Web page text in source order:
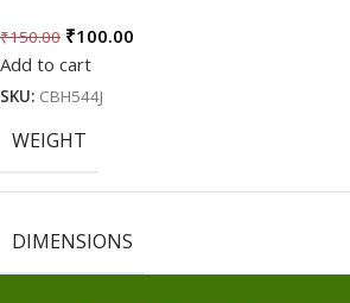
₹150.00 ₹100.00
Add to cart
SKU: CBH544J
WEIGHT
DIMENSIONS